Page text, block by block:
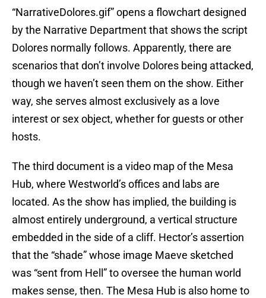
“NarrativeDolores.gif” opens a flowchart designed
by the Narrative Department that shows the script
Dolores normally follows. Apparently, there are
scenarios that don’t involve Dolores being attacked,
though we haven’t seen them on the show. Either
way, she serves almost exclusively as a love
interest or sex object, whether for guests or other
hosts.
The third document is a video map of the Mesa
Hub, where Westworld’s offices and labs are
located. As the show has implied, the building is
almost entirely underground, a vertical structure
embedded in the side of a cliff. Hector’s assertion
that the “shade” whose image Maeve sketched
was “sent from Hell” to oversee the human world
makes sense, then. The Mesa Hub is also home to